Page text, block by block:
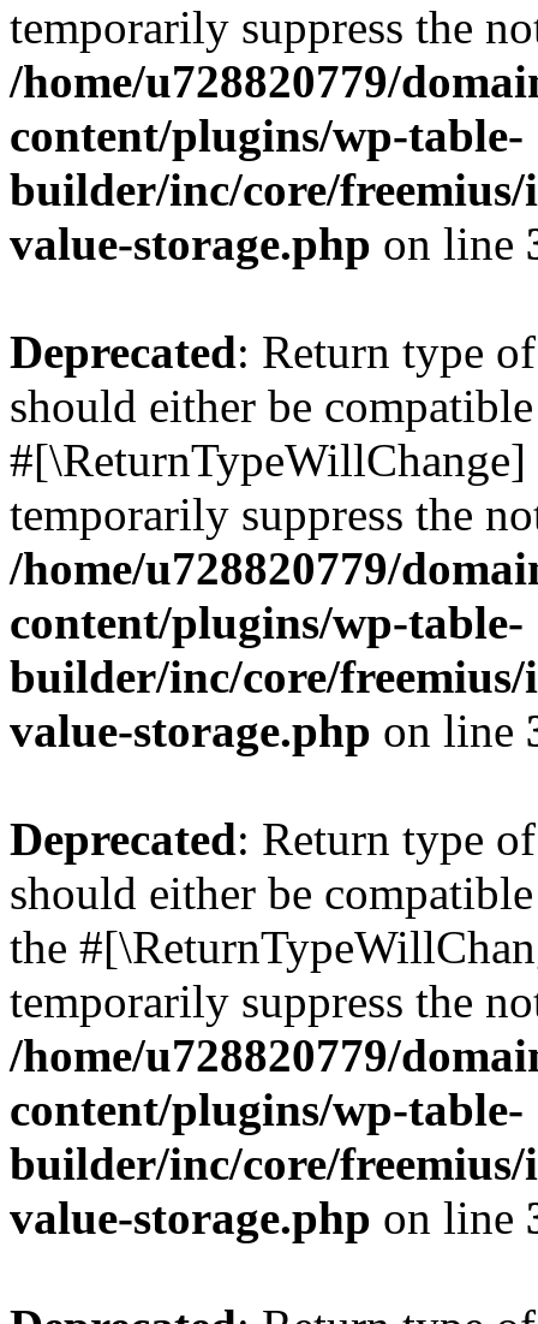
temporarily suppress the
/home/u728820779/
content/plugins/wp-table-
builder/inc/core/freemius/
value-storage.php on line
Deprecated: Return type
should either be
temporarily suppress the
/home/u728820779/
content/plugins/wp-table-
builder/inc/core/freemius/
value-storage.php on line
Deprecated: Return type
should either be
the
temporarily suppress the
/home/u728820779/
content/plugins/wp-table-
builder/inc/core/freemius/
value-storage.php on line